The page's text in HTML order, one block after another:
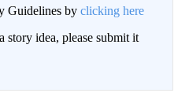
Guidelines by clicking here
idea, please submit it